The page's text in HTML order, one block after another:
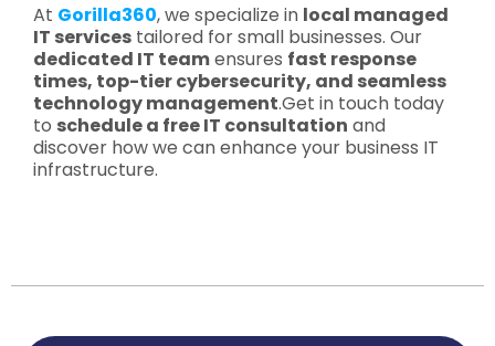
At Gorilla360, we specialize in local managed
IT services tailored for small businesses. Our
dedicated IT teamensures fast response
times, top-tier cybersecurity, and seamless
technology management.Get in touch today
to schedule a free IT consultation and
discover how we can enhance your business IT
infrastructure.